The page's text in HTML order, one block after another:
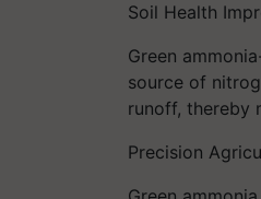
Soil Health
Green
source of
runoff, thereby
Precision